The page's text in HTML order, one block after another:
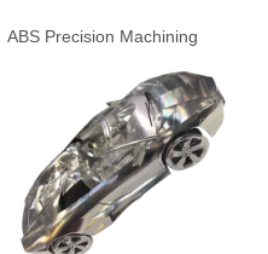
ABS Precision Machining